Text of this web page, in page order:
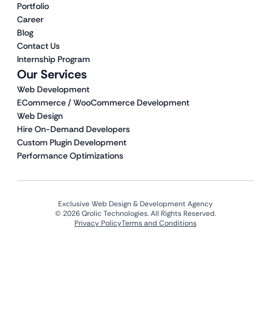
Our Services
Web Development
ECommerce / WooCommerce Development
Web Design
Hire On-Demand Developers
Custom Plugin Development
Performance Optimizations
Portfolio
Career
Blog
Contact Us
Internship Program
Exclusive Web Design & Development Agency
© 2026 Qrolic Technologies. All Rights Reserved.
Privacy PolicyTerms and Conditions